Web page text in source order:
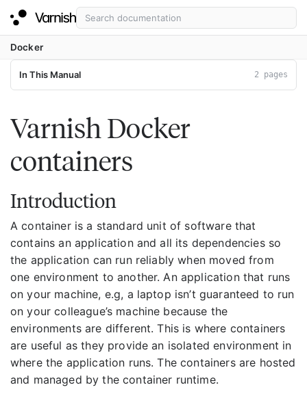
Docker
In This Manual 2 pages
Varnish Docker
containers
Introduction
A container is a standard unit of software that
contains an application and all its dependencies so
the application can run reliably when moved from
one environment to another. An application that runs
on your machine, e.g, a laptop isn’t guaranteed to run
on your colleague’s machine because the
environments are different. This is where containers
are useful as they provide an isolated environment in
where the application runs. The containers are hosted
and managed by the container runtime.